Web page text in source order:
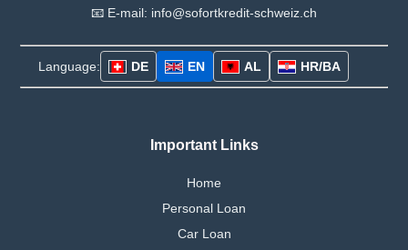
📧 E-mail: info@sofortkredit-schweiz.ch
Language: DE EN AL HR/BA
Important Links
Home
Personal Loan
Car Loan